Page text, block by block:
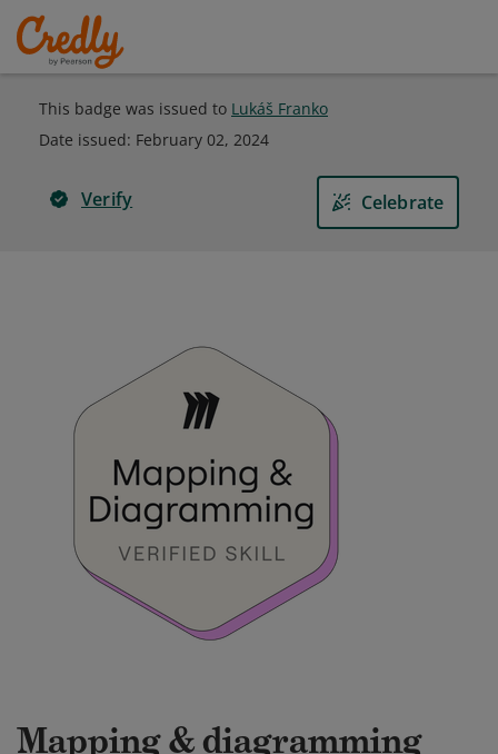
This badge was issued to Lukáš Franko
Date issued: February 02, 2024
Verify Celebrate
Mapping & diagramming